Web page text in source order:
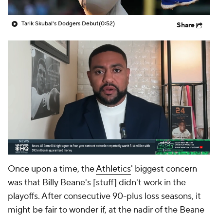
Tarik Skubal's Dodgers Debut(0:52) Share
Once upon a time, theAthletics' biggest concern
was that Billy Beane's [stuff] didn't work in the
playoffs. After consecutive 90-plus loss seasons, it
might be fair to wonder if, at the nadir of the Beane